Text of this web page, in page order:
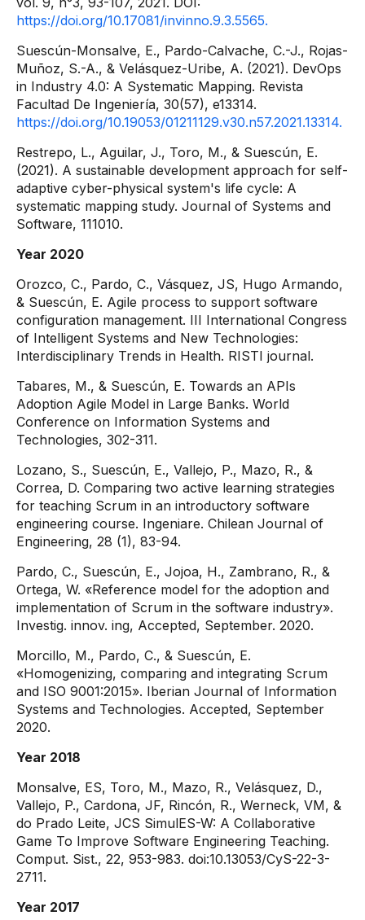
https://doi.org/10.17081/invinno.9.3.5565.
Suescún-Monsalve, E., Pardo-Calvache, C.-J., Rojas-
Muñoz, S.-A., & Velásquez-Uribe, A. (2021). DevOps
in Industry 4.0: A Systematic Mapping. Revista
Facultad De Ingeniería, 30(57), e13314.
https://doi.org/10.19053/01211129.v30.n57.2021.13314.
Restrepo, L., Aguilar, J., Toro, M., & Suescún, E.
(2021). A sustainable development approach for self-
adaptive cyber-physical system's life cycle: A
systematic mapping study. Journal of Systems and
Software, 111010.
Year 2020
Orozco, C., Pardo, C., Vásquez, JS, Hugo Armando,
& Suescún, E. Agile process to support software
configuration management. III International Congress
of Intelligent Systems and New Technologies:
Interdisciplinary Trends in Health. RISTI journal.
Tabares, M., & Suescún, E. Towards an APIs
Adoption Agile Model in Large Banks. World
Conference on Information Systems and
Technologies, 302-311.
Lozano, S., Suescún, E., Vallejo, P., Mazo, R., &
Correa, D. Comparing two active learning strategies
for teaching Scrum in an introductory software
engineering course. Ingeniare. Chilean Journal of
Engineering, 28 (1), 83-94.
Pardo, C., Suescún, E., Jojoa, H., Zambrano, R., &
Ortega, W. «Reference model for the adoption and
implementation of Scrum in the software industry».
Investig. innov. ing, Accepted, September. 2020.
Morcillo, M., Pardo, C., & Suescún, E.
«Homogenizing, comparing and integrating Scrum
and ISO 9001:2015». Iberian Journal of Information
Systems and Technologies. Accepted, September
2020.
Year 2018
Monsalve, ES, Toro, M., Mazo, R., Velásquez, D.,
Vallejo, P., Cardona, JF, Rincón, R., Werneck, VM, &
do Prado Leite, JCS SimulES-W: A Collaborative
Game To Improve Software Engineering Teaching.
Comput. Sist., 22, 953-983. doi:10.13053/CyS-22-3-
2711.
Year 2017